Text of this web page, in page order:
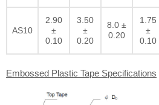
AS10
2.90
±
0.10
3.50
±
0.20
8.0 ±
0.20
1.75
±
0.10
Embossed Plastic Tape Specifications